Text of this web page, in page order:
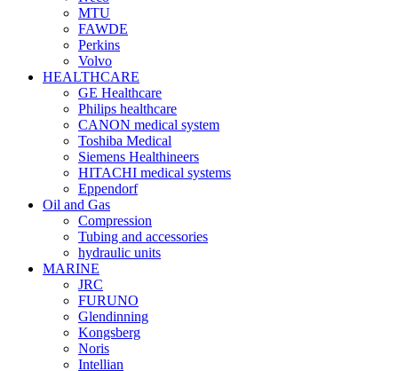
MTU
FAWDE
Perkins
Volvo
HEALTHCARE
GE Healthcare
Philips healthcare
CANON medical system
Toshiba Medical
Siemens Healthineers
HITACHI medical systems
Eppendorf
Oil and Gas
Compression
Tubing and accessories
hydraulic units
MARINE
JRC
FURUNO
Glendinning
Kongsberg
Noris
Intellian